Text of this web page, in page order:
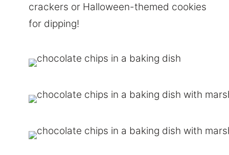
crackers or Halloween-themed cookies
for dipping!